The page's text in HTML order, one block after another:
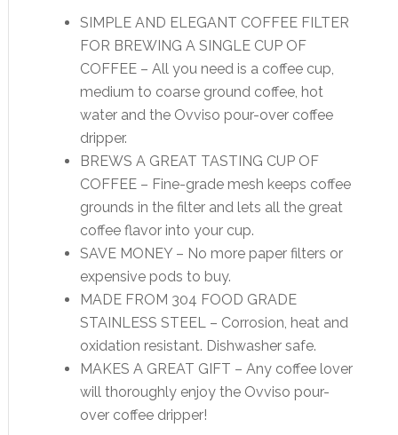
SIMPLE AND ELEGANT COFFEE FILTER
FOR BREWING A SINGLE CUP OF
COFFEE – All you need is a coffee cup,
medium to coarse ground coffee, hot
water and the Ovviso pour-over coffee
dripper.
BREWS A GREAT TASTING CUP OF
COFFEE – Fine-grade mesh keeps coffee
grounds in the filter and lets all the great
coffee flavor into your cup.
SAVE MONEY – No more paper filters or
expensive pods to buy.
MADE FROM 304 FOOD GRADE
STAINLESS STEEL – Corrosion, heat and
oxidation resistant. Dishwasher safe.
MAKES A GREAT GIFT – Any coffee lover
will thoroughly enjoy the Ovviso pour-
over coffee dripper!